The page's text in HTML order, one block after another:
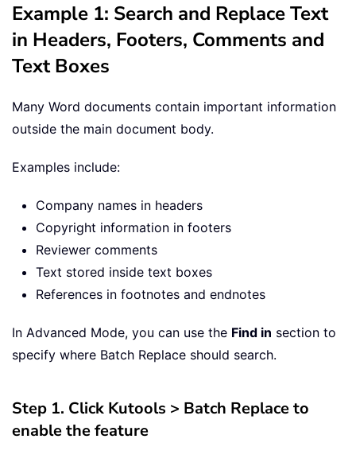
Example 1: Search and Replace Text
in Headers, Footers, Comments and
Text Boxes
Many Word documents contain important information
outside the main document body.
Examples include:
Company names in headers
Copyright information in footers
Reviewer comments
Text stored inside text boxes
References in footnotes and endnotes
In Advanced Mode, you can use the Find in section to
specify where Batch Replace should search.
Step 1. Click Kutools > Batch Replace to
enable the feature